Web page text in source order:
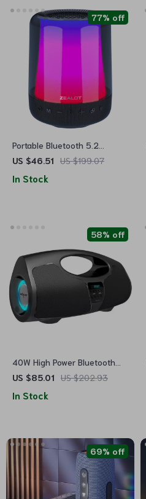
Portable Bluetooth 5.2
Speaker with 20W Subwoofer
US $46.51 US $199.07
77% off
In Stock
40W High Power Bluetooth
Speaker
US $85.01 US $202.93
58% off
In Stock
69% off